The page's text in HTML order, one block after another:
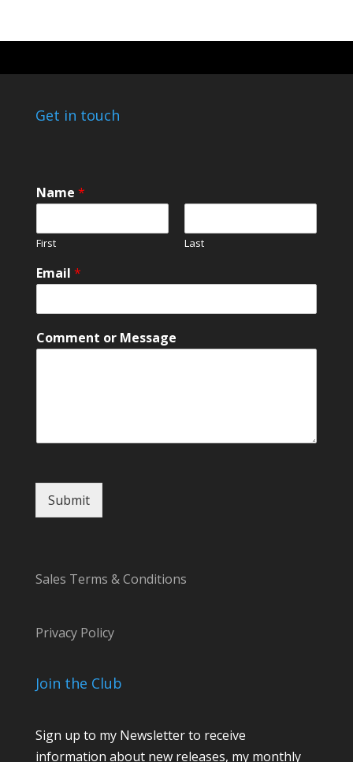
Get in touch
Name *
First Last
Email *
*
N
Comment or Message
Submit
Sales Terms & Conditions
Privacy Policy
Join the Club
Sign up to my Newsletter to receive
information about new releases, my monthly